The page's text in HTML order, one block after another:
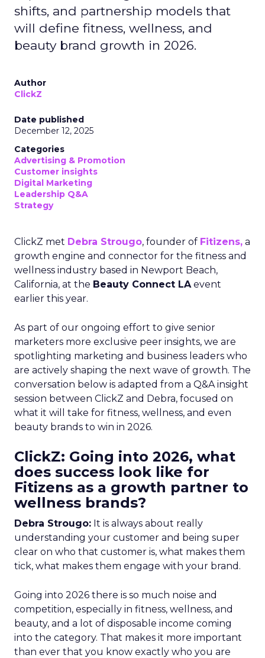
shifts, and partnership models that
will define fitness, wellness, and
beauty brand growth in 2026.
Author
ClickZ
Date published
December 12, 2025
Categories
Advertising & Promotion
Customer insights
Digital Marketing
Leadership Q&A
Strategy
ClickZ met Debra Strougo, founder of Fitizens, a
growth engine and connector for the fitness and
wellness industry based in Newport Beach,
California, at the Beauty Connect LAevent
earlier this year.
As part of our ongoing effort to give senior
marketers more exclusive peer insights, we are
spotlighting marketing and business leaders who
are actively shaping the next wave of growth. The
conversation below is adapted from a Q&A insight
session between ClickZ and Debra, focused on
what it will take for fitness, wellness, and even
beauty brands to win in 2026.
ClickZ: Going into 2026, what
does success look like for
Fitizens as a growth partner to
wellness brands?
Debra Strougo: It is always about really
understanding your customer and being super
clear on who that customer is, what makes them
tick, what makes them engage with your brand.
Going into 2026 there is so much noise and
competition, especially in fitness, wellness, and
beauty, and a lot of disposable income coming
into the category. That makes it more important
than ever that you know exactly who you are